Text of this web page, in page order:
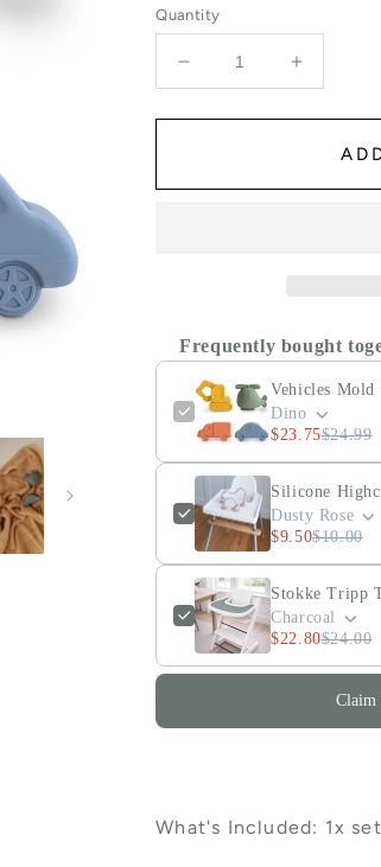
Quantity
Decrease quantity
Frequently bought
Vehicles Mold
Dino
$23.75$24.99
Silicone
Dusty Rose
$9.50$10.00
Stokke Tripp
Charcoal
$22.80$24.00
Claim
What's Included: 1x